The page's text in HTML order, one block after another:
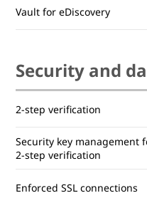
Vault for eDiscovery
Security and
2-step verification
Security key management
2-step verification
Enforced SSL connections
Tasks
Cloud Search
Vault for eDiscovery
Security and